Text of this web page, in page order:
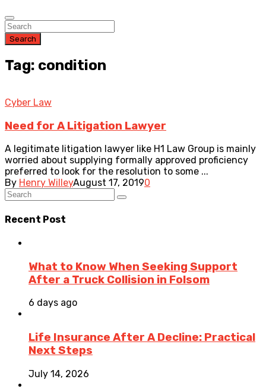
Search
Tag: condition
Cyber Law
Need for A Litigation Lawyer
A legitimate litigation lawyer like H1 Law Group is mainly
worried about supplying formally approved proficiency
preferred to look for the resolution to some ...
By Henry WilleyAugust 17, 20190
Recent Post
What to Know When Seeking Support
After a Truck Collision in Folsom
6 days ago
Life Insurance After A Decline: Practical
Next Steps
July 14, 2026